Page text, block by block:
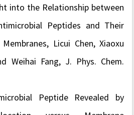
into the Relationship between
Peptides and Their
Licui Chen, Xiaoxu
Weihai Fang, J. Phys. Chem.
Peptide Revealed by